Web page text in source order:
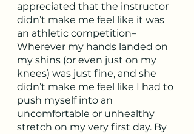
appreciated that the instructor
didn’t make me feel like it was
an athletic competition–
Wherever my hands landed on
my shins (or even just on my
knees) was just fine, and she
didn’t make me feel like I had to
push myself into an
uncomfortable or unhealthy
stretch on my very first day. By